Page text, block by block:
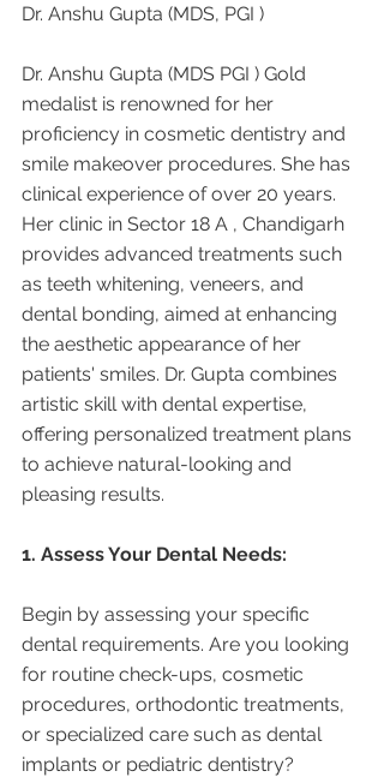
Dr. Anshu Gupta (MDS, PGI )
Dr. Anshu Gupta (MDS PGI ) Gold
medalist is renowned for her
proficiency in cosmetic dentistry and
smile makeover procedures. She has
clinical experience of over 20 years.
Her clinic in Sector 18 A , Chandigarh
provides advanced treatments such
as teeth whitening, veneers, and
dental bonding, aimed at enhancing
the aesthetic appearance of her
patients' smiles. Dr. Gupta combines
artistic skill with dental expertise,
offering personalized treatment plans
to achieve natural-looking and
pleasing results.
1. Assess Your Dental Needs:
Begin by assessing your specific
dental requirements. Are you looking
for routine check-ups, cosmetic
procedures, orthodontic treatments,
or specialized care such as dental
implants or pediatric dentistry?